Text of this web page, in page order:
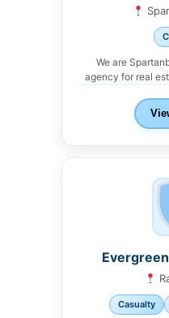
We are
agency for real
Casualty